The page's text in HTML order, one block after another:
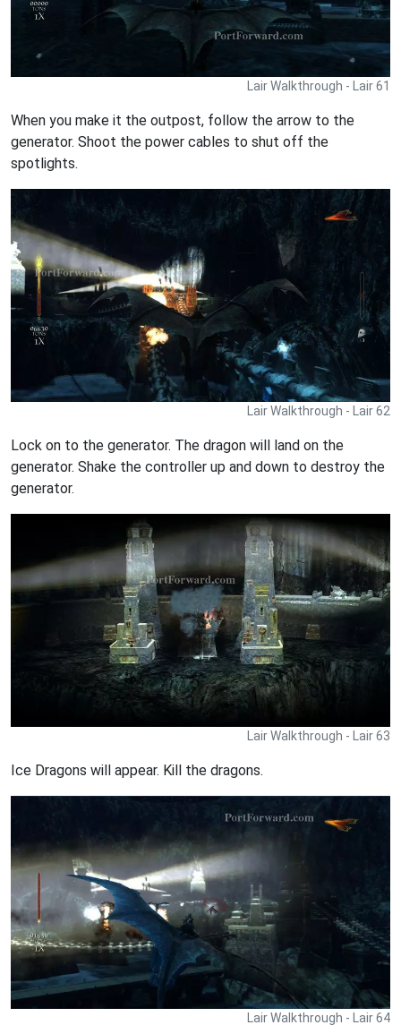
Lair Walkthrough - Lair 61
When you make it the outpost, follow the arrow to the
generator. Shoot the power cables to shut off the
spotlights.
Lair Walkthrough - Lair 62
Lock on to the generator. The dragon will land on the
generator. Shake the controller up and down to destroy the
generator.
Lair Walkthrough - Lair 63
Ice Dragons will appear. Kill the dragons.
Lair Walkthrough - Lair 64